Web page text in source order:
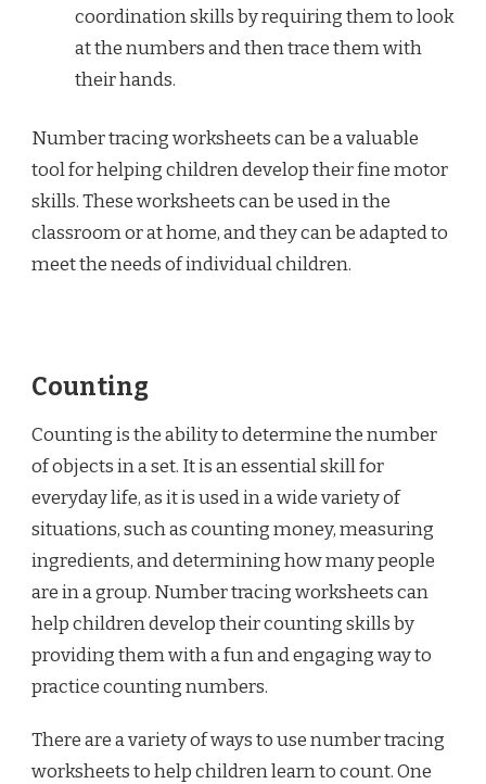
coordination skills by requiring them to look
at the numbers and then trace them with
their hands.
Number tracing worksheets can be a valuable
tool for helping children develop their fine motor
skills. These worksheets can be used in the
classroom or at home, and they can be adapted to
meet the needs of individual children.
Counting
Counting is the ability to determine the number
of objects in a set. It is an essential skill for
everyday life, as it is used in a wide variety of
situations, such as counting money, measuring
ingredients, and determining how many people
are in a group. Number tracing worksheets can
help children develop their counting skills by
providing them with a fun and engaging way to
practice counting numbers.
There are a variety of ways to use number tracing
worksheets to help children learn to count. One